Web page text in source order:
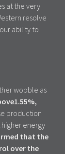
at the very
resolve
ability to
wobble as
production
energy
that the
over the